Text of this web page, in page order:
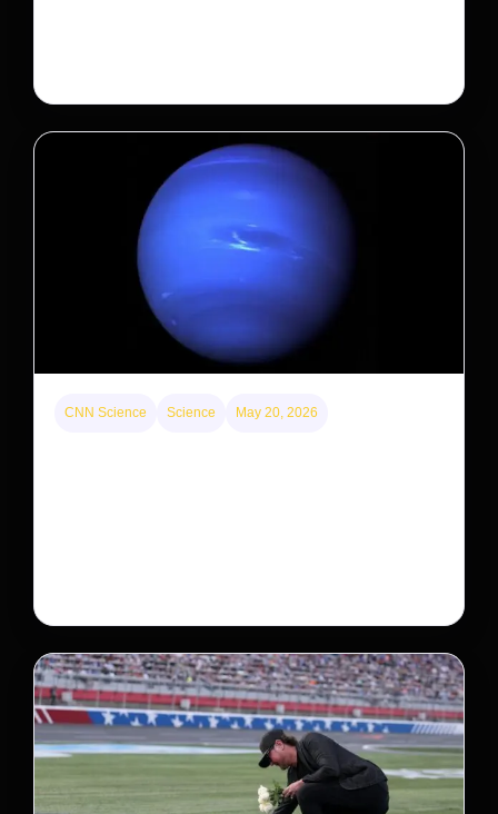
CNN Science Science May 20, 2026